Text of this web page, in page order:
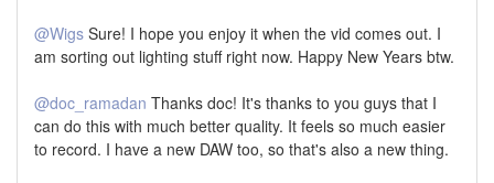
@Wigs Sure! I hope you enjoy it when the vid comes out. I
am sorting out lighting stuff right now. Happy New Years btw.
@doc_ramadan Thanks doc! It's thanks to you guys that I
can do this with much better quality. It feels so much easier
to record. I have a new DAW too, so that's also a new thing.